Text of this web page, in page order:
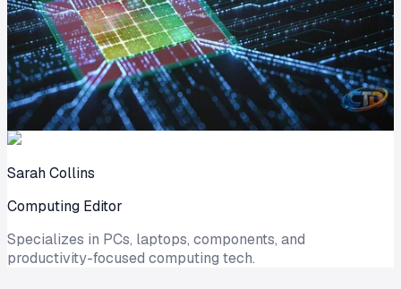
Sarah Collins
Computing Editor
Specializes in PCs, laptops, components, and
productivity-focused computing tech.